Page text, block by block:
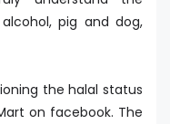
pig and dog,
the halal status
on facebook. The